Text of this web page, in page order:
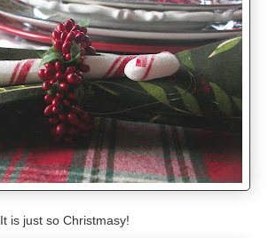
It is just so Christmasy!